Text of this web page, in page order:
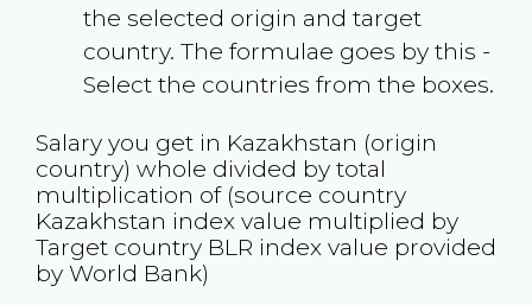
the selected origin and target
country. The formulae goes by this -
Select the countries from the boxes.
Salary you get in Kazakhstan (origin
country) whole divided by total
multiplication of (source country
Kazakhstan index value multiplied by
Target country BLR index value provided
by World Bank)